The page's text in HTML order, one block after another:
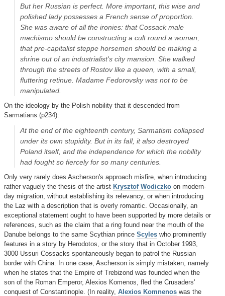
But her Russian is perfect. More important, this wise and
polished lady possesses a French sense of proportion.
She was aware of all the ironies: that Cossack male
machismo should be constructing a cult round a woman;
that pre-capitalist steppe horsemen should be making a
shrine out of an industrialist's city mansion. She walked
through the streets of Rostov like a queen, with a small,
fluttering retinue. Madame Fedorovsky was not to be
manipulated.
On the ideology by the Polish nobility that it descended from
Sarmatians (p234):
At the end of the eighteenth century, Sarmatism collapsed
under its own stupidity. But in its fall, it also destroyed
Poland itself, and the independence for which the nobility
had fought so fiercely for so many centuries.
Only very rarely does Ascherson's approach misfire, when introducing
rather vaguely the thesis of the artist Krysztof Wodiczko on modern-
day migration, without establishing its relevancy, or when introducing
the Laz with a description that is overly romantic. Occasionally, an
exceptional statement ought to have been supported by more details or
references, such as the claim that a ring found near the mouth of the
Danube belongs to the same Scythian prince Scyles who prominently
features in a story by Herodotos, or the story that in October 1993,
3000 Ussuri Cossacks spontaneously began to patrol the Russian
border with China. In one case, Ascherson is simply mistaken, namely
when he states that the Empire of Trebizond was founded when the
son of the Roman Emperor, Alexios Komenos, fled the Crusaders'
conquest of Constantinople. (In reality, Alexios Komnenos was the